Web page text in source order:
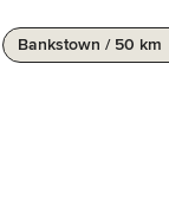
Bankstown / 50 km